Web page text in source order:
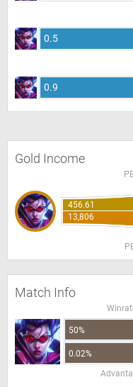
0.5
0.9
Gold Income
456.61
13,806
Match Info
50%
0.02%